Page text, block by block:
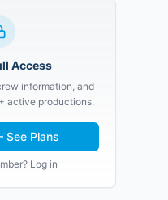
Access
information, and
active productions.
Plans
Log in